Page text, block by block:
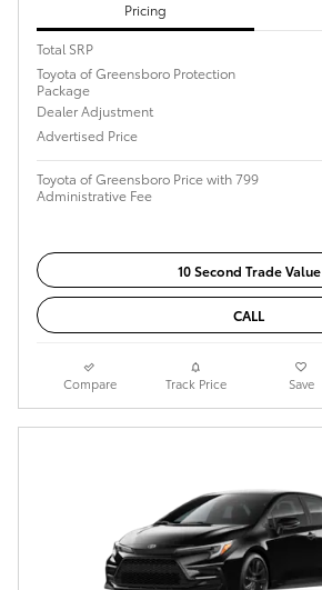
Pricing
Total SRP
Toyota of Greensboro Protection
Package
Dealer Adjustment
Advertised Price
Toyota of Greensboro Price with 799
Administrative Fee
10 Second Trade Value
CALL
Compare Track Price Save